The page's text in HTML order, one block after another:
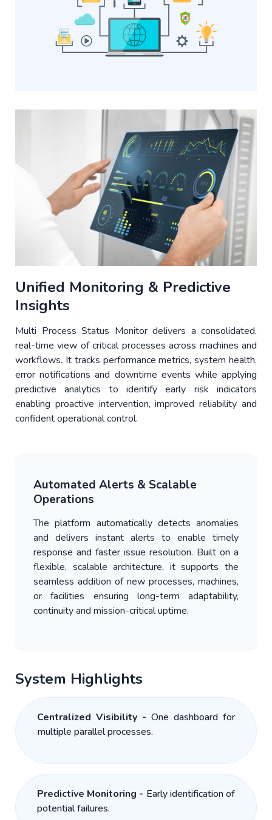
Unified Monitoring & Predictive
Insights
Multi Process Status Monitor delivers a consolidated,
real-time view of critical processes across machines and
workflows. It tracks performance metrics, system health,
error notifications and downtime events while applying
predictive analytics to identify early risk indicators
enabling proactive intervention, improved reliability and
confident operational control.
Automated Alerts & Scalable
Operations
The platform automatically detects anomalies
and delivers instant alerts to enable timely
response and faster issue resolution. Built on a
flexible, scalable architecture, it supports the
seamless addition of new processes, machines,
or facilities ensuring long-term adaptability,
continuity and mission-critical uptime.
System Highlights
Centralized Visibility - One dashboard for
multiple parallel processes.
Predictive Monitoring - Early identification of
potential failures.